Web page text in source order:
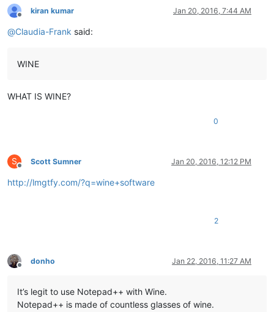
Offline
kiran kumar Jan 20, 2016, 7:44 AM
@Claudia-Frank said:
WINE
WHAT IS WINE?
0
S
Offline
Scott Sumner Jan 20, 2016, 12:12 PM
http://lmgtfy.com/?q=wine+software
2
Offline
donho Jan 22, 2016, 11:27 AM
It’s legit to use Notepad++ with Wine.
Notepad++ is made of countless glasses of wine.